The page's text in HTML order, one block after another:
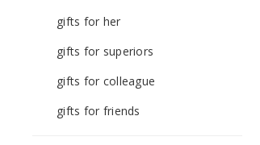
gifts for her
gifts for superiors
gifts for colleague
gifts for friends